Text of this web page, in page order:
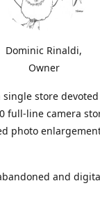
Dominic Rinaldi,
Owner
store
full-line camera
photo
and